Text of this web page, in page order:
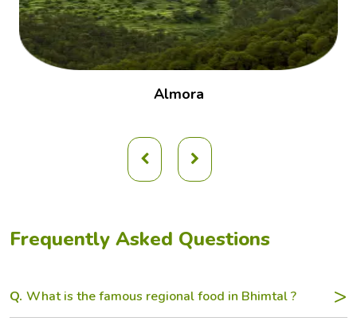
Almora
Frequently Asked Questions
Q. What is the famous regional food in Bhimtal ?